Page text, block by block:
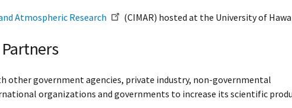
Atmospheric Research (CIMAR) hosted at the University of
other government agencies, private industry, non-governmental
organizations and governments to increase its scientific